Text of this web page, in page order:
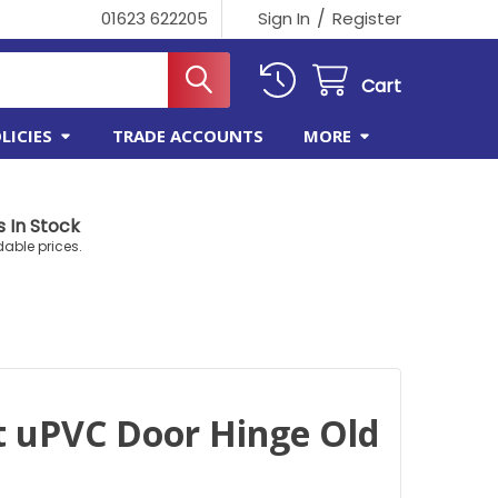
01623 622205 Sign In / Register
Cart
TRADE ACCOUNTS MORE
In Stock
prices.
Door Hinge Old